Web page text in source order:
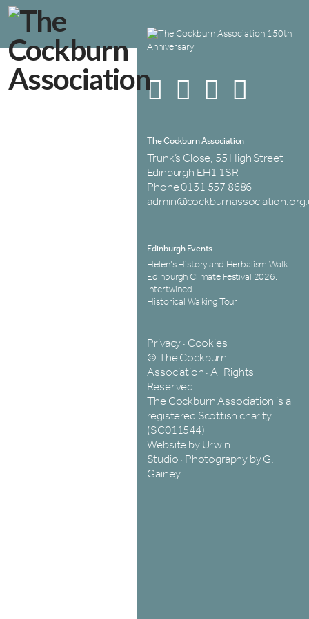
The Cockburn Association
Trunk’s Close, 55 High Street
Edinburgh EH1 1SR
Phone 0131 557 8686
Edinburgh Events
Helen’s History and Herbalism Walk
Edinburgh Climate Festival 2026:
Intertwined
Historical Walking Tour
Privacy·Cookies
© The Cockburn
Association · All Rights
Reserved
The Cockburn Association is a
registered Scottish charity
(SC011544)
Website by Urwin
Studio·Photography by G.
Gainey